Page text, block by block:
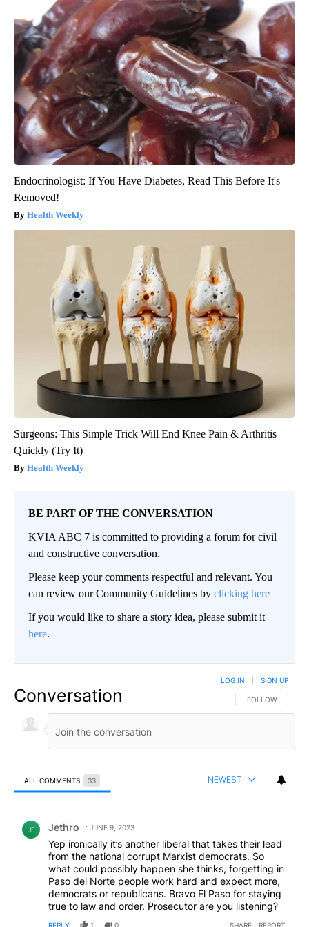
Endocrinologist: If You Have Diabetes, Read This Before It's
Removed!
Health Weekly
Surgeons: This Simple Trick Will End Knee Pain & Arthritis
Quickly (Try It)
Health Weekly
BE PART OF THE CONVERSATION
KVIA ABC 7 is committed to providing a forum for civil
and constructive conversation.
Please keep your comments respectful and relevant. You
can review our Community Guidelines by clicking here
If you would like to share a story idea, please submit it
here.
Conversation FOLLOW THIS
FOLLOW
LOG IN SIGN UP
ALL COMMENTS 33 NEWEST
JE Jethro JUNE 9, 2023
Yep ironically it’s another liberal that takes their lead
from the national corrupt Marxist democrats. So
what could possibly happen she thinks, forgetting in
Paso del Norte people work hard and expect more,
democrats or republicans. Bravo El Paso for staying
true to law and order. Prosecutor are you listening?
REPLY 1 0 SHARE REPORT